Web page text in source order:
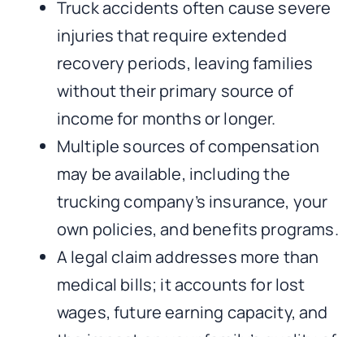
Truck accidents often cause severe
injuries that require extended
recovery periods, leaving families
without their primary source of
income for months or longer.
Multiple sources of compensation
may be available, including the
trucking company’s insurance, your
own policies, and benefits programs.
A legal claim addresses more than
medical bills; it accounts for lost
wages, future earning capacity, and